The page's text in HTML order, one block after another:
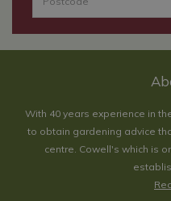
With 40 years experience in
to obtain gardening advice
centre. Cowell's which is